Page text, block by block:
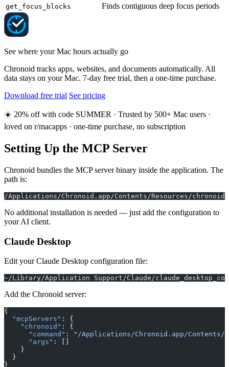
get_focus_blocks Finds contiguous deep focus periods
See where your Mac hours actually go
Chronoid tracks apps, websites, and documents automatically. All
data stays on your Mac. 7-day free trial, then a one-time purchase.
Download free trial See pricing
☀️ 20% off with code SUMMER · Trusted by 500+ Mac users ·
loved on r/macapps · one-time purchase, no subscription
Setting Up the MCP Server
Chronoid bundles the MCP server binary inside the application. The
path is:
/Applications/Chronoid.app/Contents/Resources/chronoid-
No additional installation is needed — just add the configuration to
your AI client.
Claude Desktop
Edit your Claude Desktop configuration file:
~/Library/Application Support/Claude/
Add the Chronoid server:
{
  "mcpServers"
: {
    "chronoid"
: {
      "command"
:
"/Applications/Chronoid.app/Contents/
      "args"
: []
    }
  }
}